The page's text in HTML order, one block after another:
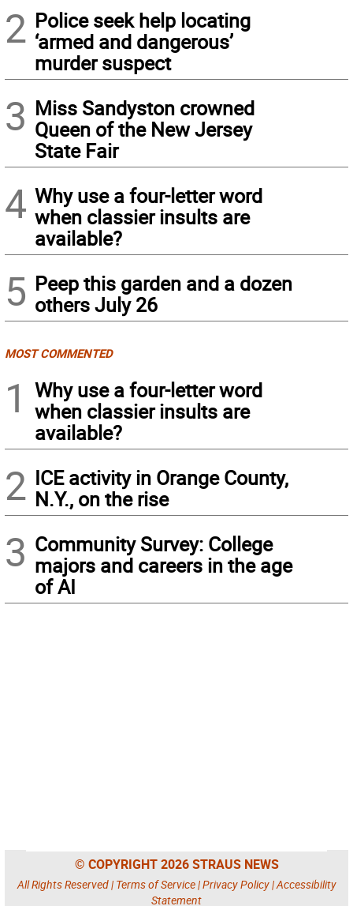
2 Police seek help locating
‘armed and dangerous’
murder suspect
3 Miss Sandyston crowned
Queen of the New Jersey
State Fair
4 Why use a four-letter word
when classier insults are
available?
5 Peep this garden and a dozen
others July 26
MOST COMMENTED
1
Why use a four-letter word
when classier insults are
available?
2 ICE activity in Orange County,
N.Y., on the rise
3 Community Survey: College
majors and careers in the age
of AI
© COPYRIGHT 2026 STRAUS NEWS
All Rights Reserved | Terms of Service|Privacy Policy|Accessibility
Statement